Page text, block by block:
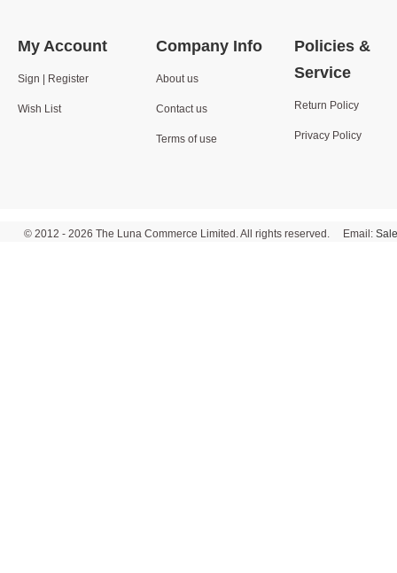
My Account
Sign | Register
Wish List
Company Info
About us
Contact us
Terms of use
Policies &
Service
Return Policy
Privacy Policy
© 2012 - 2026 The Luna Commerce Limited. All rights reserved. Email: